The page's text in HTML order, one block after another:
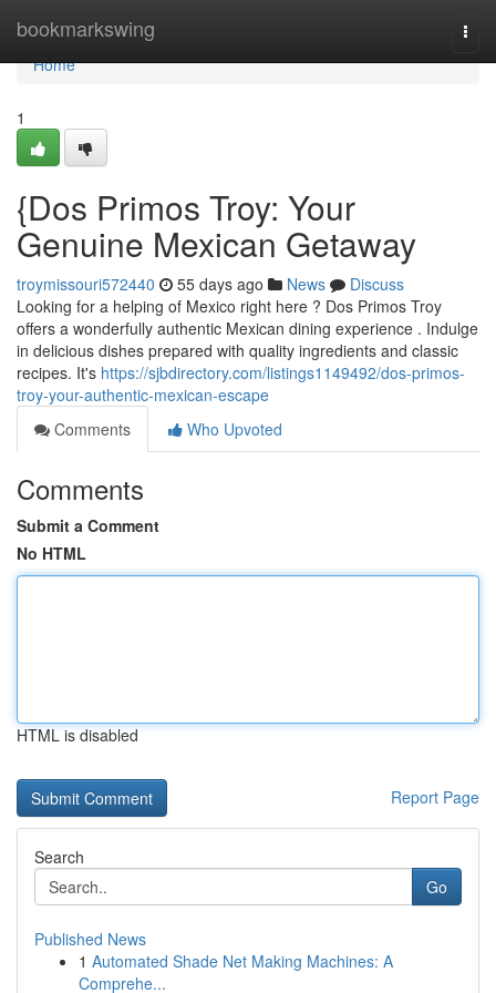
bookmarkswing
Home
Home
1
{Dos Primos Troy: Your
Genuine Mexican Getaway
troymissouri572440 55 days ago News
Discuss
Looking for a helping of Mexico right here ? Dos Primos Troy
offers a wonderfully authentic Mexican dining experience . Indulge
in delicious dishes prepared with quality ingredients and classic
recipes. It's https://sjbdirectory.com/listings1149492/dos-primos-
troy-your-authentic-mexican-escape
Comments
Who Upvoted
Comments
Submit a Comment
No HTML
HTML is disabled
Report Page
Search
Go
Published News
1 Automated Shade Net Making Machines: A
Comprehe...